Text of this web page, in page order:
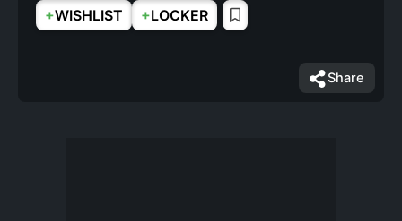
+WISHLIST +LOCKER
Share